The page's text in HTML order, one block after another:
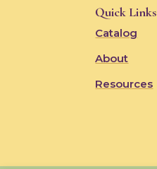
Quick Links
Catalog
About
Resources